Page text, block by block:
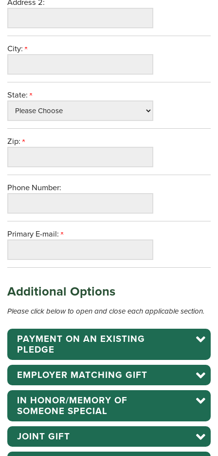
Address 2:
City:
State:
Zip:
Phone Number:
Primary E-mail:
Additional Options
Please click below to open and close each applicable section.
PAYMENT ON AN EXISTING
PLEDGE
EMPLOYER MATCHING GIFT
IN HONOR/MEMORY OF
SOMEONE SPECIAL
JOINT GIFT